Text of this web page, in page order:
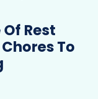
Rest
To